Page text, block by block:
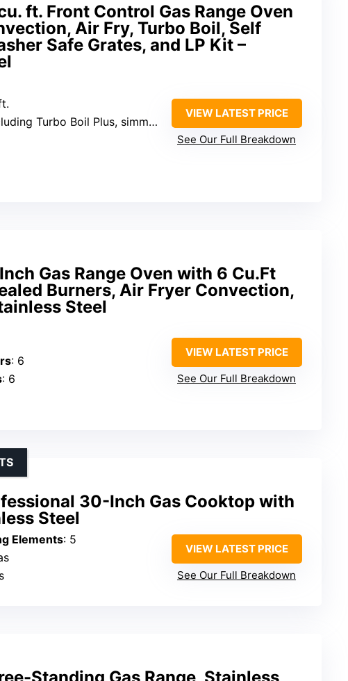
ft. Front Control Gas Range Oven
Air Fry, Turbo Boil, Self
Safe Grates, and LP Kit –
Turbo Boil Plus, simmer, wok ring)
VIEW LATEST PRICE
See Our Full Breakdown
Gas Range Oven with 6 Cu.Ft
Burners, Air Fryer Convection,
Steel
: 6
: 6
VIEW LATEST PRICE
See Our Full Breakdown
30-Inch Gas Cooktop with
Steel
Elements: 5
VIEW LATEST PRICE
See Our Full Breakdown